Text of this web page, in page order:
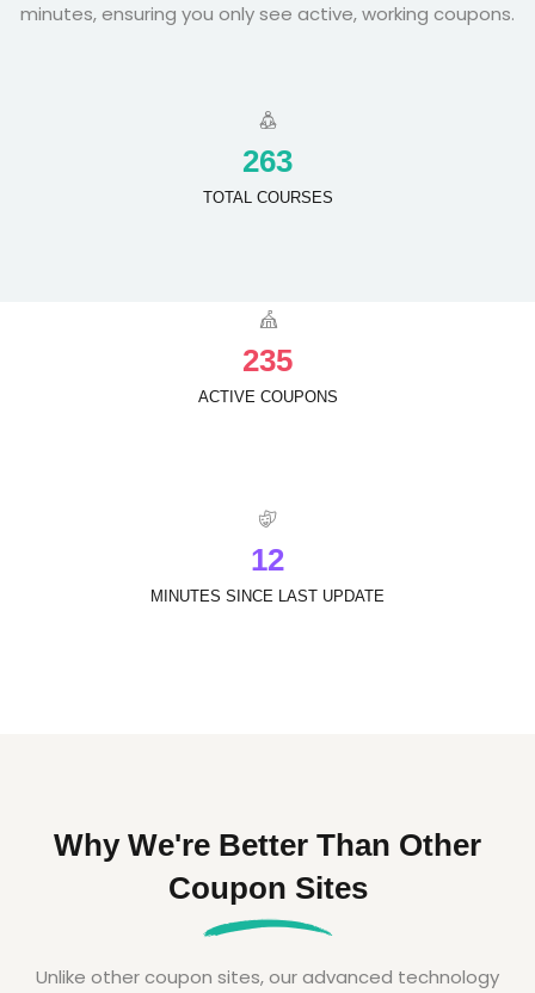
minutes, ensuring you only see active, working coupons.
263
TOTAL COURSES
235
ACTIVE COUPONS
12
MINUTES SINCE LAST UPDATE
Why We're Better Than Other
Coupon Sites
Unlike other coupon sites, our advanced technology